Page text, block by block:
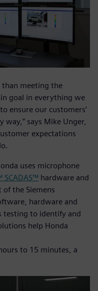
than meeting the
goal in everything we
ensure our customers’
way,” says Mike Unger,
expectations
uses microphone
SCADAS™ hardware and
the Siemens
hardware and
testing to identify and
help Honda
to 15 minutes, a